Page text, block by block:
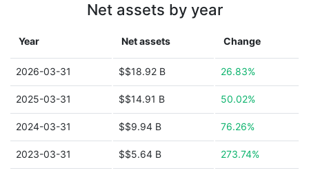
Net assets by year
Year Net assets Change
2026-03-31 $$18.92 B 26.83%
2025-03-31 $$14.91 B 50.02%
2024-03-31 $$9.94 B 76.26%
2023-03-31 $$5.64 B 273.74%